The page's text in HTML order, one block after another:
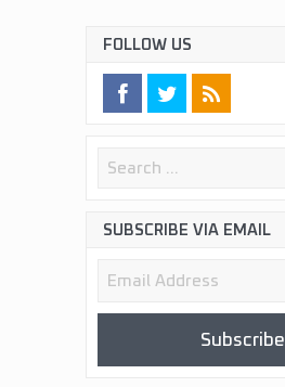
FOLLOW US
SUBSCRIBE VIA EMAIL
Email
Subscribe